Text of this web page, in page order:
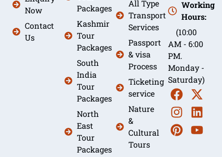
Now
Contact
Us
Packages
Kashmir
Tour
Packages
South
India
Tour
Packages
North
East
Tour
Packages
All Type
Transport
Services
Passport
& visa
Process
Ticketing
service
Nature
&
Cultural
Tours
Working
Hours:
(10:00
AM - 6:00
PM.
Monday -
Saturday)